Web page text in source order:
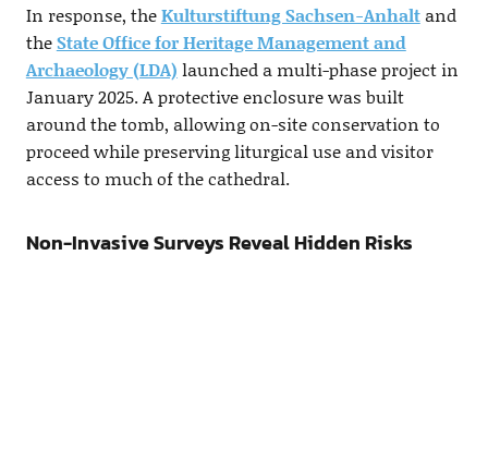
In response, theKulturstiftung Sachsen-Anhaltand
theState Office for Heritage Management and
Archaeology (LDA) launched a multi-phase project in
January 2025. A protective enclosure was built
around the tomb, allowing on-site conservation to
proceed while preserving liturgical use and visitor
access to much of the cathedral.
Non-Invasive Surveys Reveal Hidden Risks